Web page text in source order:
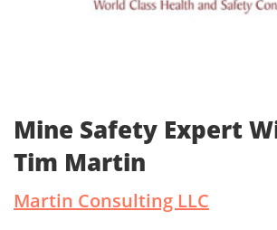
Mine Safety Expert
Tim Martin
Martin Consulting LLC